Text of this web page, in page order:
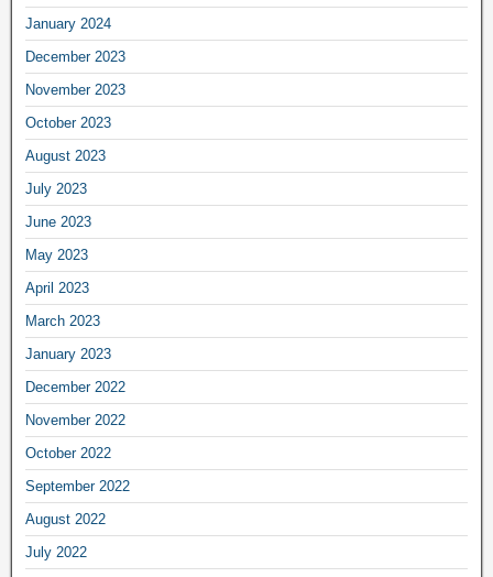
January 2024
December 2023
November 2023
October 2023
August 2023
July 2023
June 2023
May 2023
April 2023
March 2023
January 2023
December 2022
November 2022
October 2022
September 2022
August 2022
July 2022